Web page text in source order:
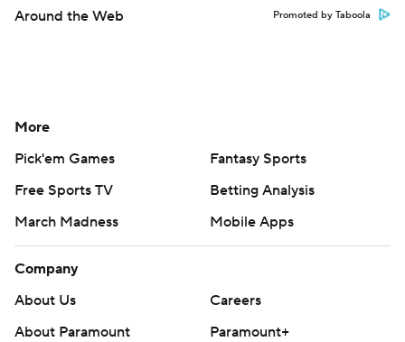
Around the Web Promoted by Taboola
More
Pick'em Games
Fantasy Sports
Free Sports TV
Betting Analysis
March Madness
Mobile Apps
Company
About Us
Careers
About Paramount
Paramount+